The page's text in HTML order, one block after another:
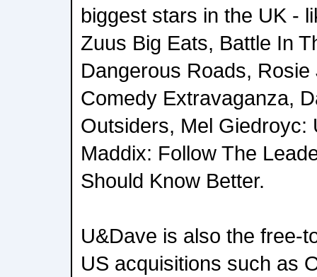
biggest stars in the UK -
Zuus Big Eats, Battle In
Dangerous Roads,
Comedy Extravaganza,
Outsiders, Mel Giedroyc:
Maddix: Follow The
Should Know Better.
U&Dave is also the free-
US acquisitions such as